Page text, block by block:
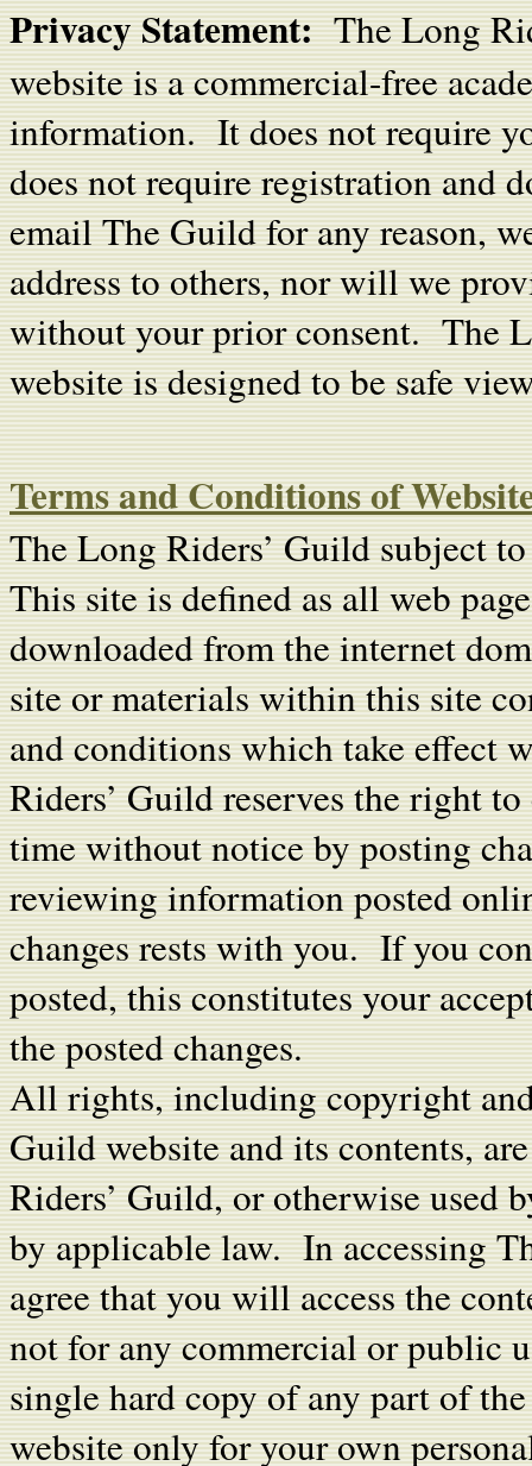
Privacy Statement:The Long
website is a commercial-free
information. It does not require
does not require registration and
email The Guild for any reason,
address to others, nor will we
without your prior consent. The
website is designed to be safe
Terms and Conditions of
The Long Riders’ Guild subject
This site is defined as all web
downloaded from the internet
site or materials within this site
and conditions which take effect
Riders’ Guild reserves the right
time without notice by posting
reviewing information posted
changes rests with you. If you
posted, this constitutes your
the posted changes.
All rights, including copyright
Guild website and its contents,
Riders’ Guild, or otherwise used
by applicable law. In accessing
agree that you will access the
not for any commercial or public
single hard copy of any part of
website only for your own